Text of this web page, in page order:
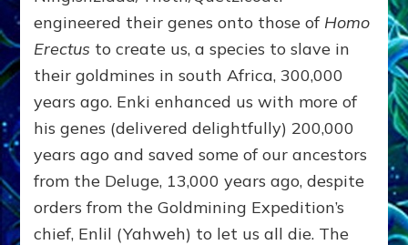
engineered their genes onto those of Homo
Erectus to create us, a species to slave in
their goldmines in south Africa, 300,000
years ago. Enki enhanced us with more of
his genes (delivered delightfully) 200,000
years ago and saved some of our ancestors
from the Deluge, 13,000 years ago, despite
orders from the Goldmining Expedition’s
chief, Enlil (Yahweh) to let us all die. The